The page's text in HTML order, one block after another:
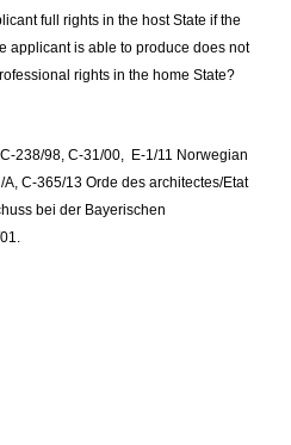
full rights in the host State if the
applicant is able to produce does not
rights in the home State?
238/98, C-31/00, E-1/11 Norwegian
C-365/13 Orde des architectes/Etat
bei der Bayerischen